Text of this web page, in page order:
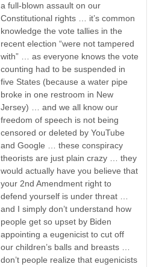
a full-blown assault on our
Constitutional rights … it’s common
knowledge the vote tallies in the
recent election “were not tampered
with” … as everyone knows the vote
counting had to be suspended in
five States (because a water pipe
broke in one restroom in New
Jersey) … and we all know our
freedom of speech is not being
censored or deleted by YouTube
and Google … these conspiracy
theorists are just plain crazy … they
would actually have you believe that
your 2nd Amendment right to
defend yourself is under threat …
and I simply don’t understand how
people get so upset by Biden
appointing a eugenicist to cut off
our children’s balls and breasts …
don’t people realize that eugenicists